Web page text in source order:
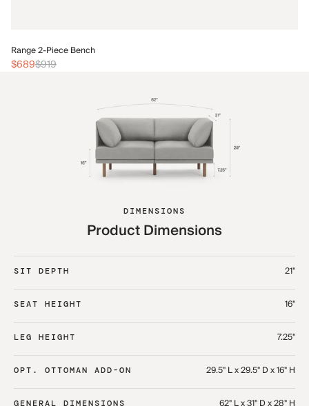
Range 2-Piece Bench
$689$919
DIMENSIONS
Product Dimensions
SIT DEPTH 21"
SEAT HEIGHT 16"
LEG HEIGHT 7.25"
OPT. OTTOMAN ADD-ON 29.5" L x 29.5" D x 16" H
GENERAL DIMENSIONS